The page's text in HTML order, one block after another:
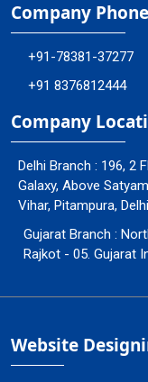
Company Phone
+91-78381-37277
+91 8376812444
Company
Delhi Branch : 196, 2
Galaxy, Above
Vihar, Pitampura,
Gujarat Branch :
Rajkot - 05. Gujarat
Website